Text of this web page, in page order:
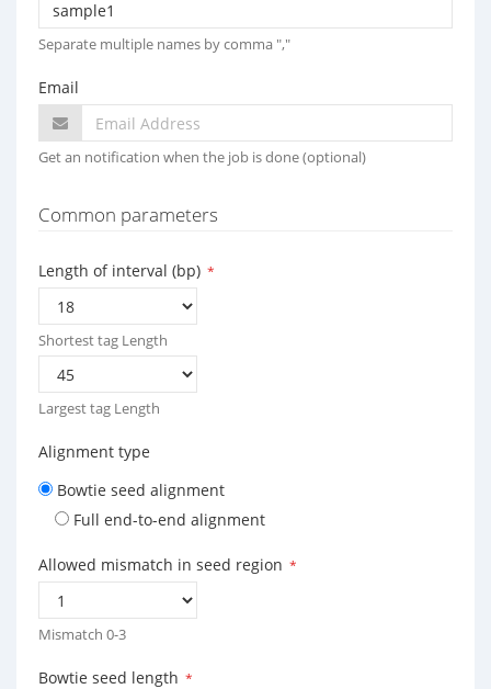
Separate multiple names by comma ","
Email
Get an notification when the job is done (optional)
Common parameters
Length of interval (bp) *
Shortest tag Length
Largest tag Length
Alignment type
Bowtie seed alignment
Full end-to-end alignment
Allowed mismatch in seed region *
Mismatch 0-3
Bowtie seed length *